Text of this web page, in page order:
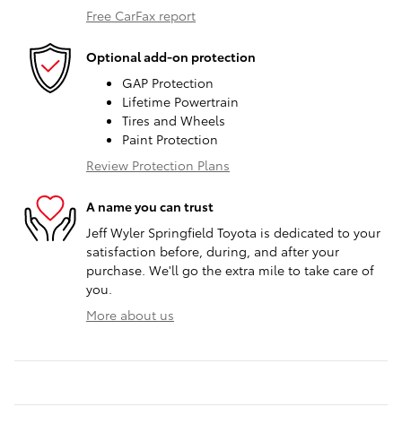
Free CarFax report
Optional add-on protection
GAP Protection
Lifetime Powertrain
Tires and Wheels
Paint Protection
Review Protection Plans
A name you can trust
Jeff Wyler Springfield Toyota is dedicated to your
satisfaction before, during, and after your
purchase. We'll go the extra mile to take care of
you.
More about us